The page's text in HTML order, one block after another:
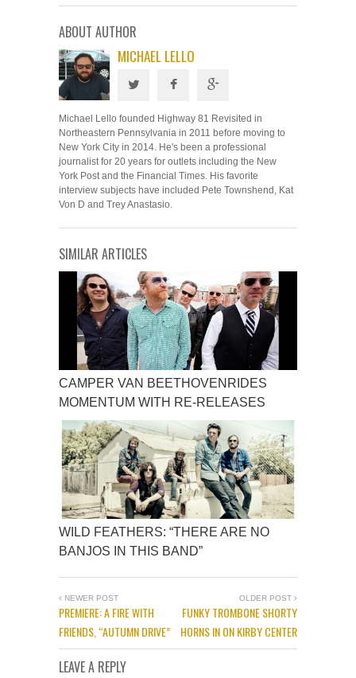
ABOUT AUTHOR
MICHAEL LELLO
Michael Lello founded Highway 81 Revisited in
Northeastern Pennsylvania in 2011 before moving to
New York City in 2014. He's been a professional
journalist for 20 years for outlets including the New
York Post and the Financial Times. His favorite
interview subjects have included Pete Townshend, Kat
Von D and Trey Anastasio.
SIMILAR ARTICLES
CAMPER VAN BEETHOVENRIDES
MOMENTUM WITH RE-RELEASES
WILD FEATHERS: “THERE ARE NO
BANJOS IN THIS BAND”
NEWER POST
PREMIERE: A FIRE WITH
FRIENDS, “AUTUMN DRIVE”
OLDER POST
FUNKY TROMBONE SHORTY
HORNS IN ON KIRBY CENTER
LEAVE A REPLY